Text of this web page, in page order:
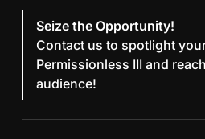
Seize the Opportunity!
Contact us to spotlight
Permissionless III and
audience!